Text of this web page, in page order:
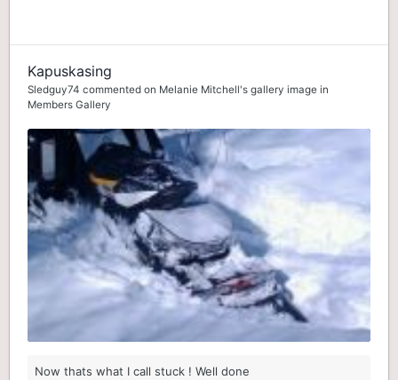
Kapuskasing
Sledguy74 commented on Melanie Mitchell's gallery image in
Members Gallery
Now thats what I call stuck ! Well done